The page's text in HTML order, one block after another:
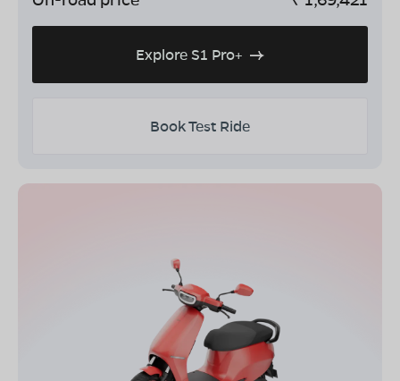
Explore S1 Pro+
Book Test Ride